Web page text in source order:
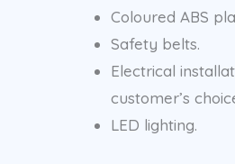
Coloured ABS
Safety belts.
Electrical
customer’s
LED lighting.